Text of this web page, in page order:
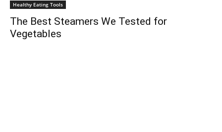
Healthy Eating Tools
The Best Steamers We Tested for
Vegetables